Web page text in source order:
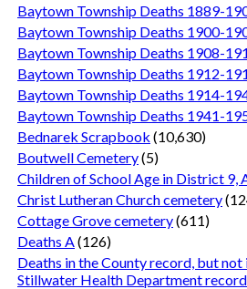
Baytown Township Deaths 1889-
Baytown Township Deaths 1900-
Baytown Township Deaths 1908-
Baytown Township Deaths 1912-
Baytown Township Deaths 1914-
Baytown Township Deaths 1941-
Bednarek Scrapbook (10,630)
Boutwell Cemetery(5)
Children of School Age in District 9,
Christ Lutheran Church cemetery
Cottage Grove cemetery(611)
Deaths A(126)
Deaths in the County record, but
Stillwater Health Department record